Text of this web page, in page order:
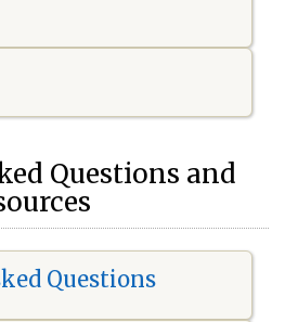
Questions and
Questions